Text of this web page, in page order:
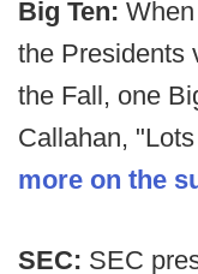
Big Ten:
the Presidents
the Fall, one
Callahan,
more on the
SEC: SEC